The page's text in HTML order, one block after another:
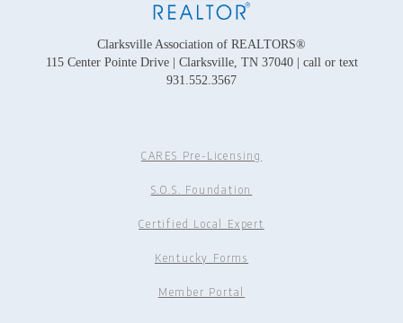
Clarksville Association of REALTORS®
115 Center Pointe Drive | Clarksville, TN 37040 | call or text
931.552.3567
CARES Pre-Licensing
S.O.S. Foundation
Certified Local Expert
Kentucky Forms
Member Portal